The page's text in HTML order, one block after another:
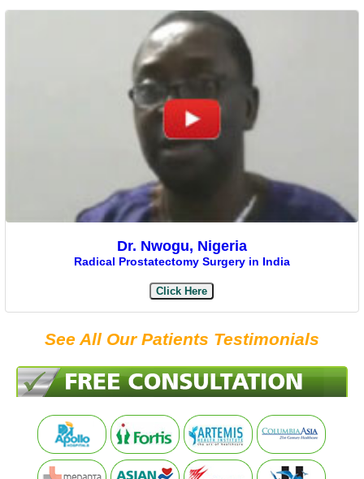
Dr. Nwogu, Nigeria
Radical Prostatectomy Surgery in India
Click Here
See All Our Patients Testimonials